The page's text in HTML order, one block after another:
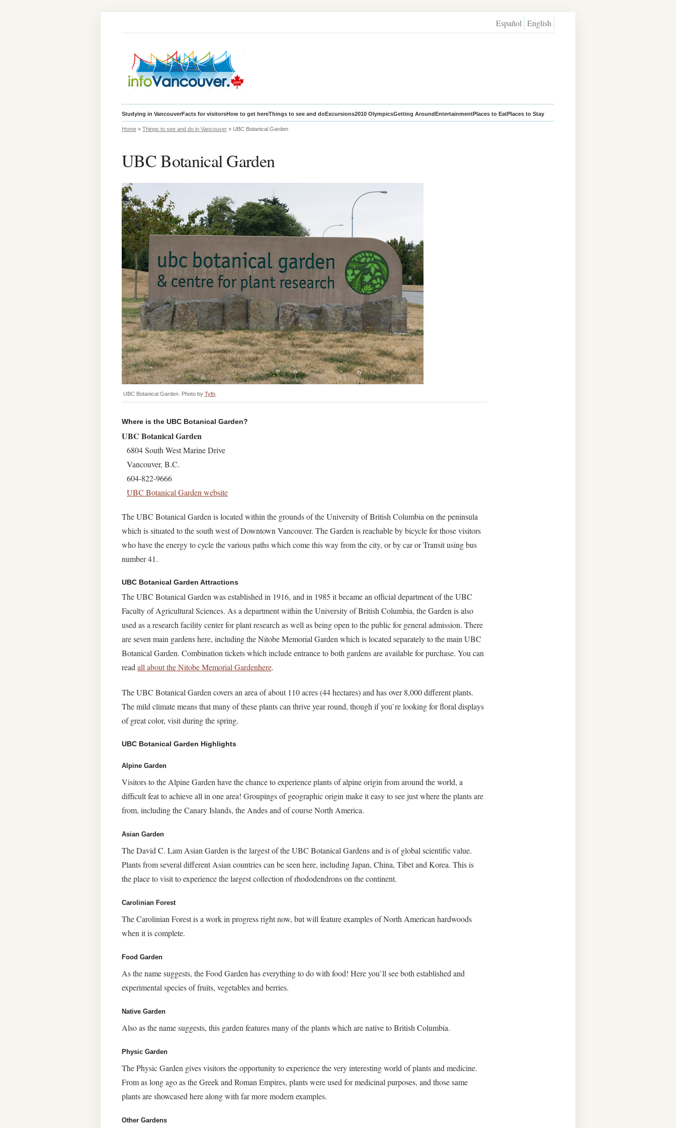
Español English
Studying in VancouverFacts for visitorsHow to get hereThings to see and doExcursions2010 OlympicsGetting AroundEntertainmentPlaces to EatPlaces to Stay
Home » Things to see and do in Vancouver » UBC Botanical Garden
UBC Botanical Garden
UBC Botanical Garden. Photo by Tyfn
Where is the UBC Botanical Garden?
UBC Botanical Garden
6804 South West Marine Drive
Vancouver, B.C.
604-822-9666
UBC Botanical Garden website
The UBC Botanical Garden is located within the grounds of the University of British Columbia on the peninsula
which is situated to the south west of Downtown Vancouver. The Garden is reachable by bicycle for those visitors
who have the energy to cycle the various paths which come this way from the city, or by car or Transit using bus
number 41.
UBC Botanical Garden Attractions
The UBC Botanical Garden was established in 1916, and in 1985 it became an official department of the UBC
Faculty of Agricultural Sciences. As a department within the University of British Columbia, the Garden is also
used as a research facility center for plant research as well as being open to the public for general admission. There
are seven main gardens here, including the Nitobe Memorial Garden which is located separately to the main UBC
Botanical Garden. Combination tickets which include entrance to both gardens are available for purchase. You can
read all about the Nitobe Memorial Gardenhere.
The UBC Botanical Garden covers an area of about 110 acres (44 hectares) and has over 8,000 different plants.
The mild climate means that many of these plants can thrive year round, though if you`re looking for floral displays
of great color, visit during the spring.
UBC Botanical Garden Highlights
Alpine Garden
Visitors to the Alpine Garden have the chance to experience plants of alpine origin from around the world, a
difficult feat to achieve all in one area! Groupings of geographic origin make it easy to see just where the plants are
from, including the Canary Islands, the Andes and of course North America.
Asian Garden
The David C. Lam Asian Garden is the largest of the UBC Botanical Gardens and is of global scientific value.
Plants from several different Asian countries can be seen here, including Japan, China, Tibet and Korea. This is
the place to visit to experience the largest collection of rhododendrons on the continent.
Carolinian Forest
The Carolinian Forest is a work in progress right now, but will feature examples of North American hardwoods
when it is complete.
Food Garden
As the name suggests, the Food Garden has everything to do with food! Here you`ll see both established and
experimental species of fruits, vegetables and berries.
Native Garden
Also as the name suggests, this garden features many of the plants which are native to British Columbia.
Physic Garden
The Physic Garden gives visitors the opportunity to experience the very interesting world of plants and medicine.
From as long ago as the Greek and Roman Empires, plants were used for medicinal purposes, and those same
plants are showcased here along with far more modern examples.
Other Gardens